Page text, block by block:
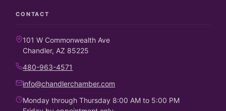
CONTACT
101 W Commonwealth Ave
Chandler, AZ 85225
480-963-4571
info@chandlerchamber.com
Monday through Thursday 8:00 AM to 5:00 PM